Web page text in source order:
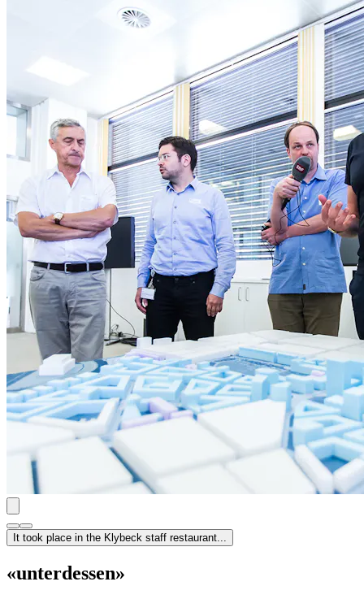
It took place in the Klybeck staff restaurant...
«unterdessen»